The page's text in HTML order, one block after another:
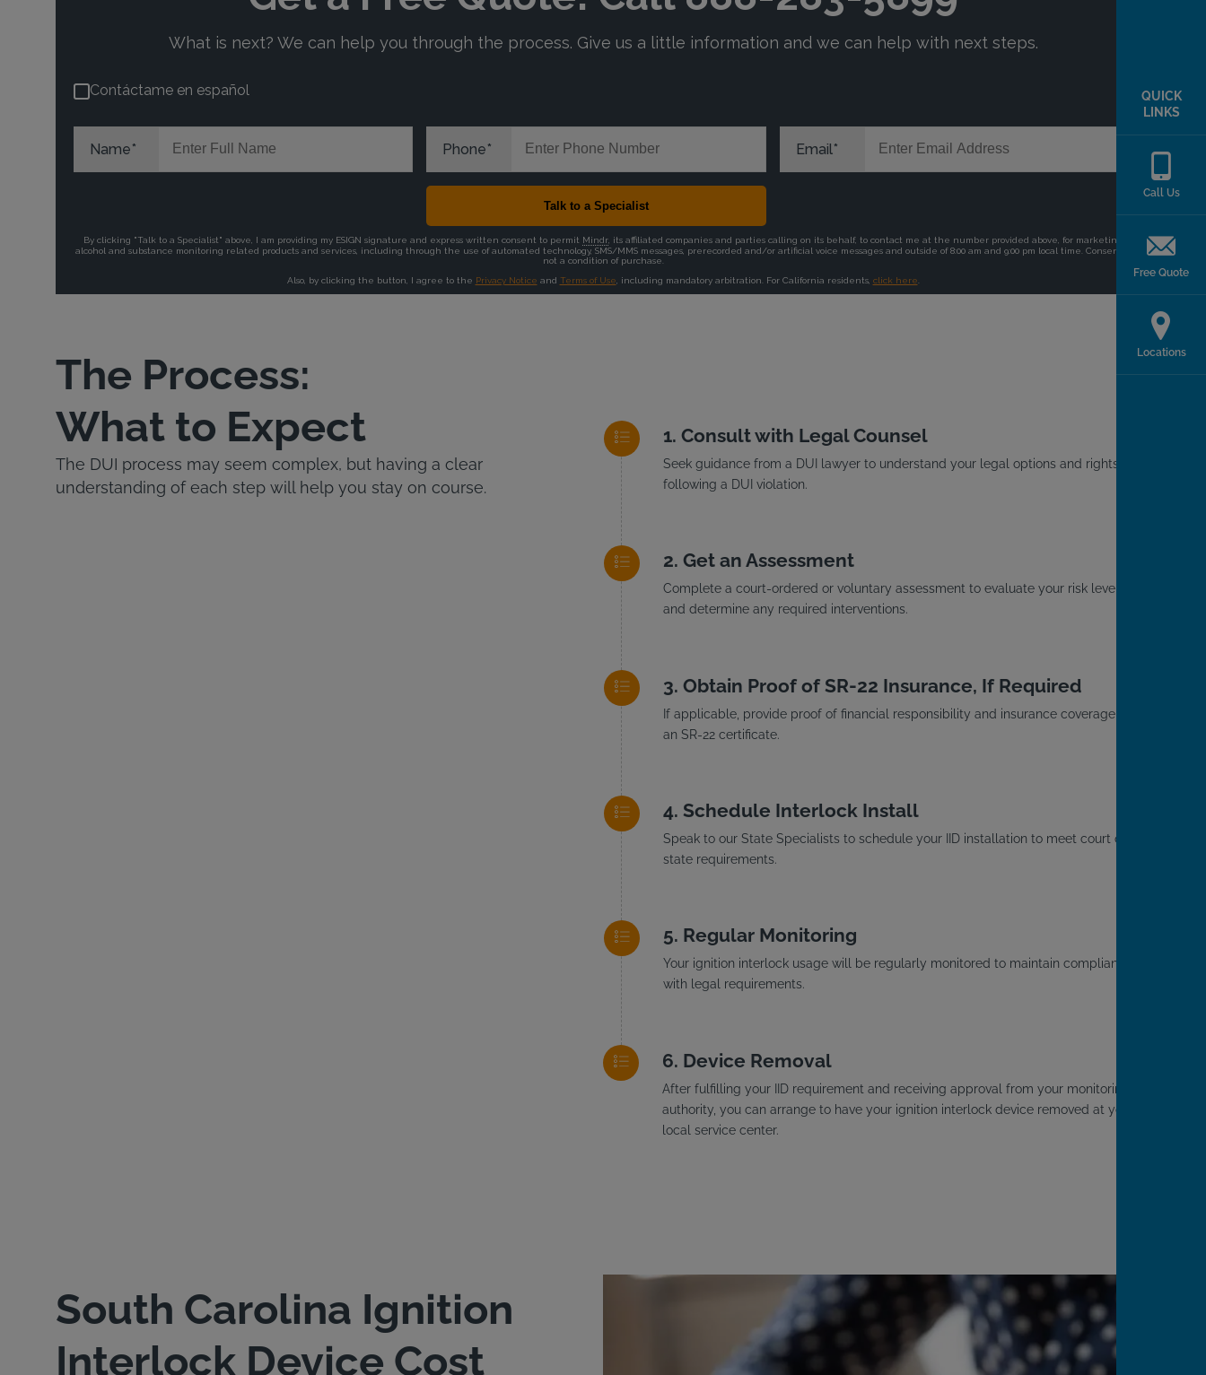
The Process:
What to Expect
The DUI process may seem complex, but having a clear
understanding of each step will help you stay on course.
Consult with Legal Counsel
Seek guidance from a DUI lawyer to understand your legal options and rights
following a DUI violation.
Get an Assessment
Complete a court-ordered or voluntary assessment to evaluate your risk level
and determine any required interventions.
Obtain Proof of SR-22 Insurance, If Required
If applicable, provide proof of financial responsibility and insurance coverage with
an SR-22 certificate.
Schedule Interlock Install
Speak to our State Specialists to schedule your IID installation to meet court or
state requirements.
Regular Monitoring
Your ignition interlock usage will be regularly monitored to maintain compliance
with legal requirements.
Device Removal
After fulfilling your IID requirement and receiving approval from your monitoring
authority, you can arrange to have your ignition interlock device removed at your
local service center.
South Carolina Ignition
Interlock Device Cost
QUICK
LINKS
Call Us
Free Quote
Locations